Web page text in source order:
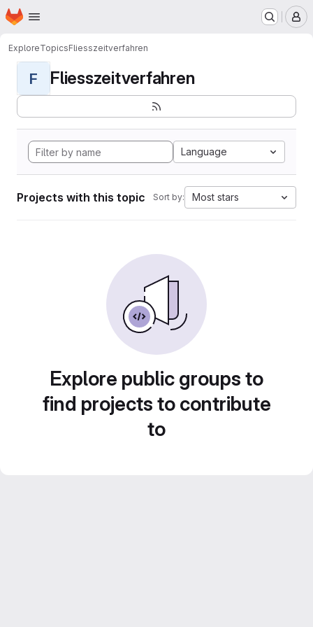
Skip to main content
Homepage
ExploreTopicsFliesszeitverfahren
F Fliesszeitverfahren
Language
Projects with this topic Sort by: Most stars
Explore public groups to
find projects to contribute
to